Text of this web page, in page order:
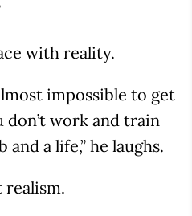
with reality.
impossible to get
don’t work and train
and a life,” he laughs.
realism.